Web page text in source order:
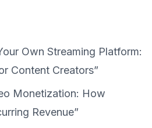
Own Streaming Platform:
Content Creators”
Monetization: How
Revenue”